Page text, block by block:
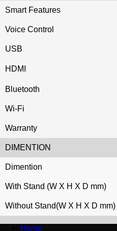
Smart Features
Voice Control
USB
HDMI
Bluetooth
Wi-Fi
Warranty
DIMENTION
Dimention
With Stand (W X H X D mm)
Without Stand(W X H X D mm)
Home